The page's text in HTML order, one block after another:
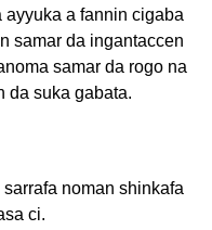
ayyuka a fannin cigaba
samar da ingantaccen
samar da rogo na
da suka gabata.
noman shinkafa
ci.